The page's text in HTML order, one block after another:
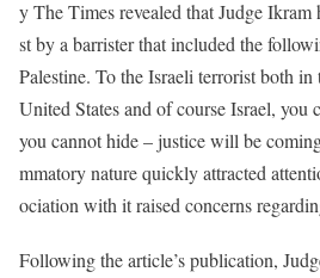
y The Times revealed that Judge
st by a barrister that included the
Palestine. To the Israeli terrorist both
United States and of course Israel, you
you cannot hide – justice will be
mmatory nature quickly attracted
ociation with it raised concerns
Following the article’s publication,